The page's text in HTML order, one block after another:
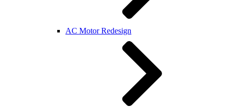
AC Motor Redesign